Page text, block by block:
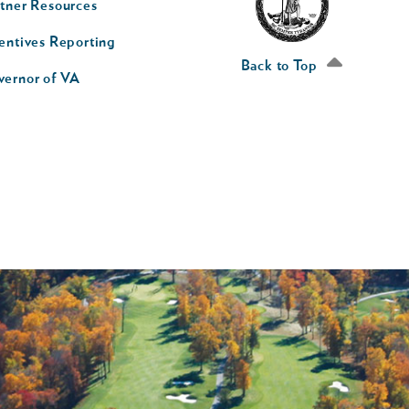
Resources
Reporting
of VA
Back to Top